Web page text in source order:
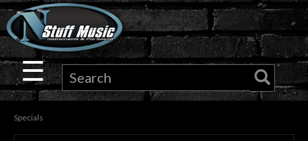
×
Guitar
Drums
Keyboard
☰
Specials